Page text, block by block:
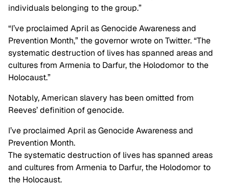
individuals belonging to the group.”
“I’ve proclaimed April as Genocide Awareness and
Prevention Month,” the governor wrote on Twitter. “The
systematic destruction of lives has spanned areas and
cultures from Armenia to Darfur, the Holodomor to the
Holocaust.”
Notably, American slavery has been omitted from
Reeves’ definition of genocide.
I’ve proclaimed April as Genocide Awareness and
Prevention Month.
The systematic destruction of lives has spanned areas
and cultures from Armenia to Darfur, the Holodomor to
the Holocaust.